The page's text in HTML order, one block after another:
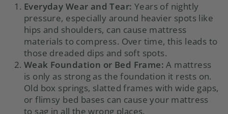
Everyday Wear and Tear: Years of nightly
pressure, especially around heavier spots like
hips and shoulders, can cause mattress
materials to compress. Over time, this leads to
those dreaded dips and soft spots.
Weak Foundation or Bed Frame: A mattress
is only as strong as the foundation it rests on.
Old box springs, slatted frames with wide gaps,
or flimsy bed bases can cause your mattress
to sag in all the wrong places.